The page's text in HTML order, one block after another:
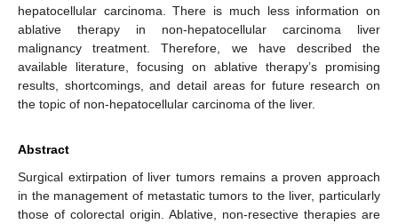
hepatocellular carcinoma. There is much less information on
ablative therapy in non-hepatocellular carcinoma liver
malignancy treatment. Therefore, we have described the
available literature, focusing on ablative therapy’s promising
results, shortcomings, and detail areas for future research on
the topic of non-hepatocellular carcinoma of the liver.
Abstract
Surgical extirpation of liver tumors remains a proven approach
in the management of metastatic tumors to the liver, particularly
those of colorectal origin. Ablative, non-resective therapies are